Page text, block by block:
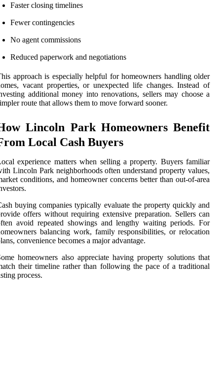
Faster closing timelines
Fewer contingencies
No agent commissions
Reduced paperwork and negotiations
approach is especially helpful for homeowners handling older
vacant properties, or unexpected life changes. Instead of
additional money into renovations, sellers may choose a
route that allows them to move forward sooner.
Lincoln Park Homeowners Benefit
Local Cash Buyers
experience matters when selling a property. Buyers familiar
Lincoln Park neighborhoods often understand property values,
conditions, and homeowner concerns better than out-of-area
buying companies typically evaluate the property quickly and
offers without requiring extensive preparation. Sellers can
avoid repeated showings and lengthy waiting periods. For
balancing work, family responsibilities, or relocation
convenience becomes a major advantage.
homeowners also appreciate having property solutions that
their timeline rather than following the pace of a traditional
process.